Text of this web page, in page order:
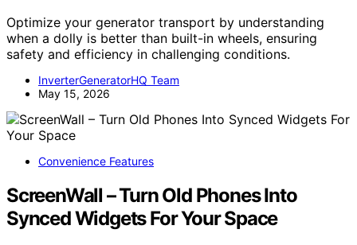
Optimize your generator transport by understanding
when a dolly is better than built-in wheels, ensuring
safety and efficiency in challenging conditions.
InverterGeneratorHQ Team
May 15, 2026
Convenience Features
ScreenWall – Turn Old Phones Into
Synced Widgets For Your Space